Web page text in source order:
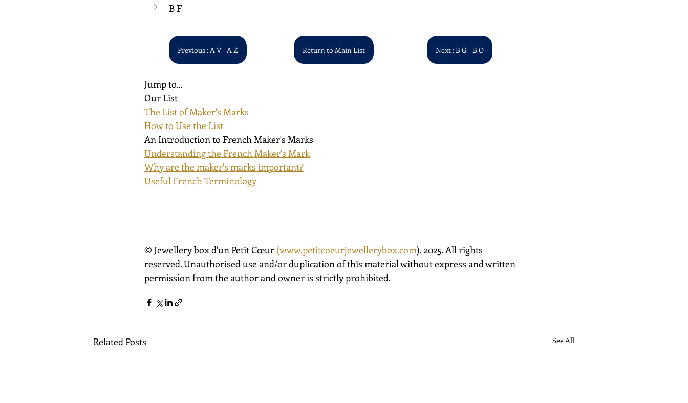
B F
Previous : A V - A Z Return to Main List Next : B G - B O
Jump to...
Our List
The List of Maker's Marks
How to Use the List
An Introduction to French Maker's Marks
Understanding the French Maker's Mark
Why are the maker's marks important?
Useful French Terminology
© Jewellery box d'un Petit Cœur (www.petitcoeurjewellerybox.com), 2025. All rights
reserved. Unauthorised use and/or duplication of this material without express and written
permission from the author and owner is strictly prohibited.
Related Posts See All